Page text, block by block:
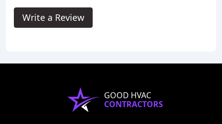
Write a Review
GOOD HVAC
CONTRACTORS